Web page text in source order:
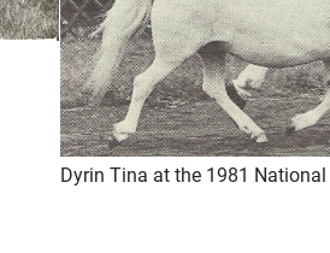
Dyrin Tina at the 1981